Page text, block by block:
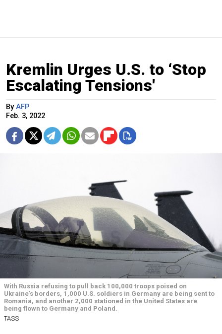
Kremlin Urges U.S. to ‘Stop
Escalating Tensions'
By AFP
Feb. 3, 2022
With Russia refusing to pull back 100,000 troops poised on
Ukraine's borders, 1,000 U.S. soldiers in Germany are being sent to
Romania, and another 2,000 stationed in the United States are
being flown to Germany and Poland.
TASS